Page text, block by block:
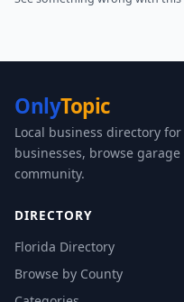
OnlyTopic
Local business directory
businesses, browse
community.
DIRECTORY
Florida Directory
Browse by County